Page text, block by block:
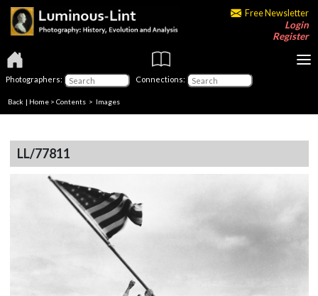
Free Newsletter
Login
Register
Photographers: Connections:
Back | Home > Contents > Images
LL/77811